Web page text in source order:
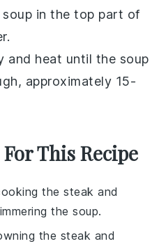
in the top part of
.
and heat until the soup
approximately 15-
This Recipe
the steak and
the soup.
the steak and